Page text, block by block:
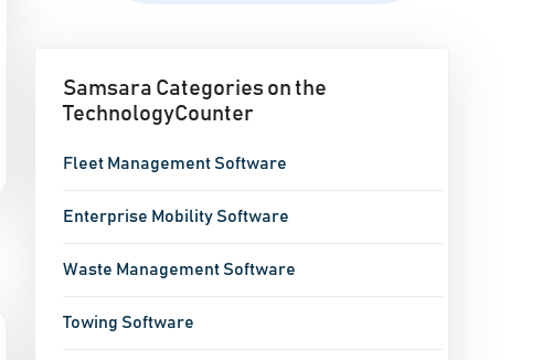
Samsara Categories on the
TechnologyCounter
Fleet Management Software
Enterprise Mobility Software
Waste Management Software
Towing Software